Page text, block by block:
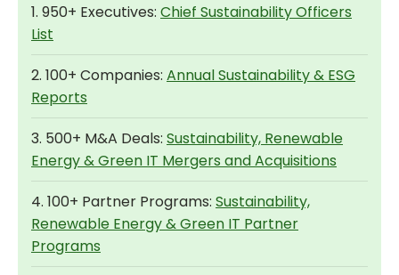
1. 950+ Executives: Chief Sustainability Officers
List
2. 100+ Companies: Annual Sustainability & ESG
Reports
3. 500+ M&A Deals: Sustainability, Renewable
Energy & Green IT Mergers and Acquisitions
4. 100+ Partner Programs: Sustainability,
Renewable Energy & Green IT Partner
Programs